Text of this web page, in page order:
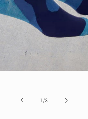
1 /of
3